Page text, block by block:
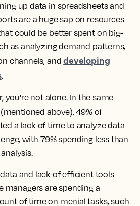
up data in spreadsheets and
are a huge sap on resources
could be better spent on big-
as analyzing demand patterns,
channels, anddeveloping
.
you're not alone. In the same
above), 49% of
a lack of time to analyze data
with 79% spending less than
and lack of efficient tools
managers are spending a
of time on menial tasks, such